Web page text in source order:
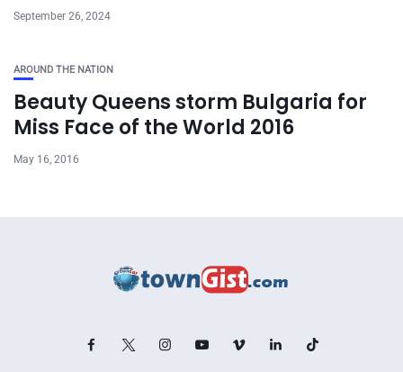
September 26, 2024
AROUND THE NATION
Beauty Queens storm Bulgaria for
Miss Face of the World 2016
May 16, 2016